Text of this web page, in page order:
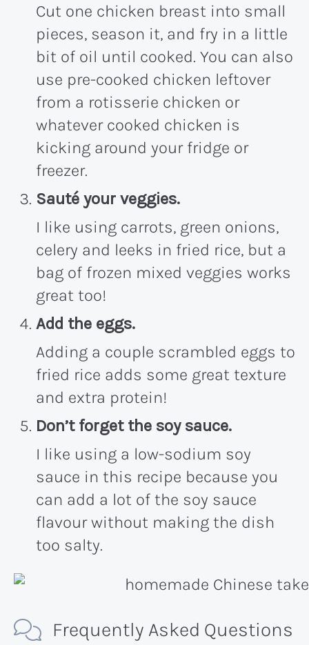
Cut one chicken breast into small
pieces, season it, and fry in a little
bit of oil until cooked. You can also
use pre-cooked chicken leftover
from a rotisserie chicken or
whatever cooked chicken is
kicking around your fridge or
freezer.
Sauté your veggies.
I like using carrots, green onions,
celery and leeks in fried rice, but a
bag of frozen mixed veggies works
great too!
Add the eggs.
Adding a couple scrambled eggs to
fried rice adds some great texture
and extra protein!
Don’t forget the soy sauce.
I like using a low-sodium soy
sauce in this recipe because you
can add a lot of the soy sauce
flavour without making the dish
too salty.
Frequently Asked Questions